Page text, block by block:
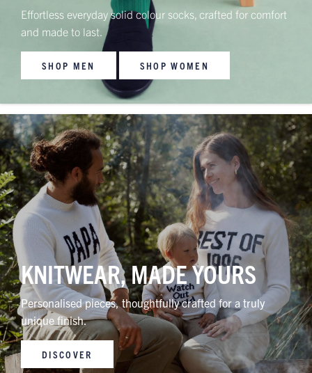
Effortless everyday solid colour socks, crafted for comfort
and made to last.
SHOP MEN SHOP WOMEN
KNITWEAR, MADE YOURS
Personalised pieces, thoughtfully crafted for a truly
unique finish.
DISCOVER